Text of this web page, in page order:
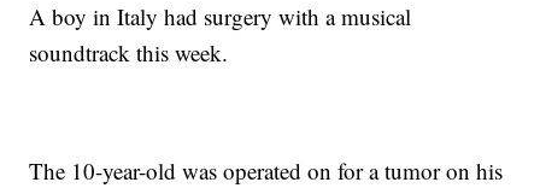
A boy in Italy had surgery with a musical
soundtrack this week.
The 10-year-old was operated on for a tumor on his